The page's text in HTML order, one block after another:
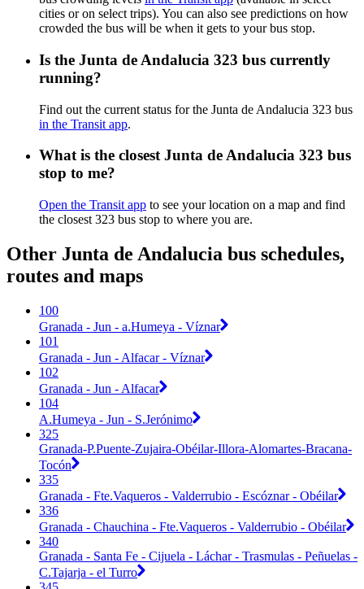
cities or on select trips). You can also see predictions on how
crowded the bus will be when it gets to your bus stop.
Is the Junta de Andalucia 323 bus currently
running?
Find out the current status for the Junta de Andalucia 323 bus
in the Transit app.
What is the closest Junta de Andalucia 323 bus
stop to me?
Open the Transit app to see your location on a map and find
the closest 323 bus stop to where you are.
Other Junta de Andalucia bus schedules,
routes and maps
100
Granada - Jun - a.Humeya - Víznar
101
Granada - Jun - Alfacar - Víznar
102
Granada - Jun - Alfacar
104
A.Humeya - Jun - S.Jerónimo
325
Granada-P.Puente-Zujaira-Obéilar-Illora-Alomartes-Bracana-
Tocón
335
Granada - Fte.Vaqueros - Valderrubio - Escóznar - Obéilar
336
Granada - Chauchina - Fte.Vaqueros - Valderrubio - Obéilar
340
Granada - Santa Fe - Cijuela - Láchar - Trasmulas - Peñuelas -
C.Tajarja - el Turro